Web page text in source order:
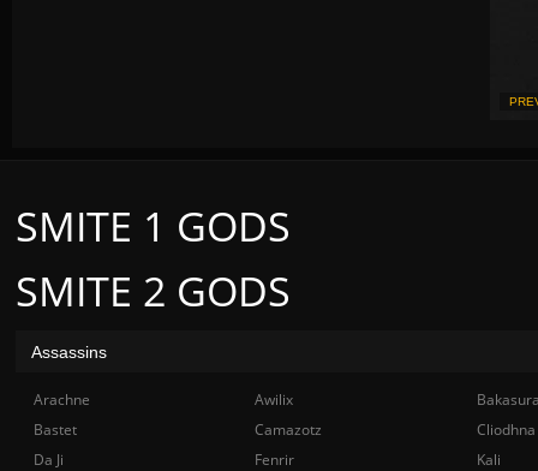
SMITE 2 GODS
SMITE 1 GODS
Assassins
Arachne Awilix
Bastet
Camazotz
Cliodhna
Da Ji
Fenrir
Kali